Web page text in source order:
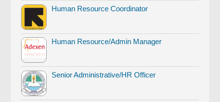
Human Resource Coordinator
Human Resource/Admin Manager
Senior Administrative/HR Officer